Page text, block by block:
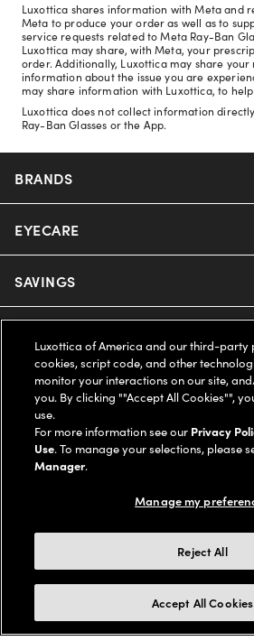
Luxottica shares information with Meta and
Meta to produce your order as well as to
service requests related to Meta Ray-Ban
Luxottica may share, with Meta, your
order. Additionally, Luxottica may share
information about the issue you are
may share information with Luxottica, to
Luxottica does not collect information
Ray-Ban Glasses or the App.
BRANDS
Nuance Audio
Ray-Ban
Oakley
Ray-Ban | Meta
Oakley Meta
Miu Miu
EYECARE
Our Eyeglasses
Our Contact Lenses
Ray-Ban | Meta
Oakley Meta
SAVINGS
Insurance
FSA & HSA
CareCredit Credit Card
Help Center
Online Order Status
Shipping & Returns
Frame Advisor
Style Guide
LEGAL
Privacy Policy
Notice of Financial Incentive
AdChoices
COMPANY INFO
Accessibility
Our Flagship Stores
Buy now, pay later with Klarna*, Affirm
Learn More
Luxottica of America and our third-party
cookies, script code, and other
monitor your interactions on our site,
you. By clicking ""Accept All Cookies"",
use.
For more information see our Privacy
Use. To manage your selections, please
Manager.
Manage my
Reject All
Accept All Cookies